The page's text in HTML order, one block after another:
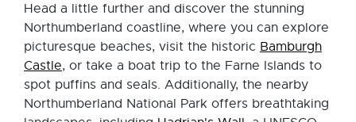
Head a little further and discover the stunning
Northumberland coastline, where you can explore
picturesque beaches, visit the historic Bamburgh
Castle, or take a boat trip to the Farne Islands to
spot puffins and seals. Additionally, the nearby
Northumberland National Park offers breathtaking